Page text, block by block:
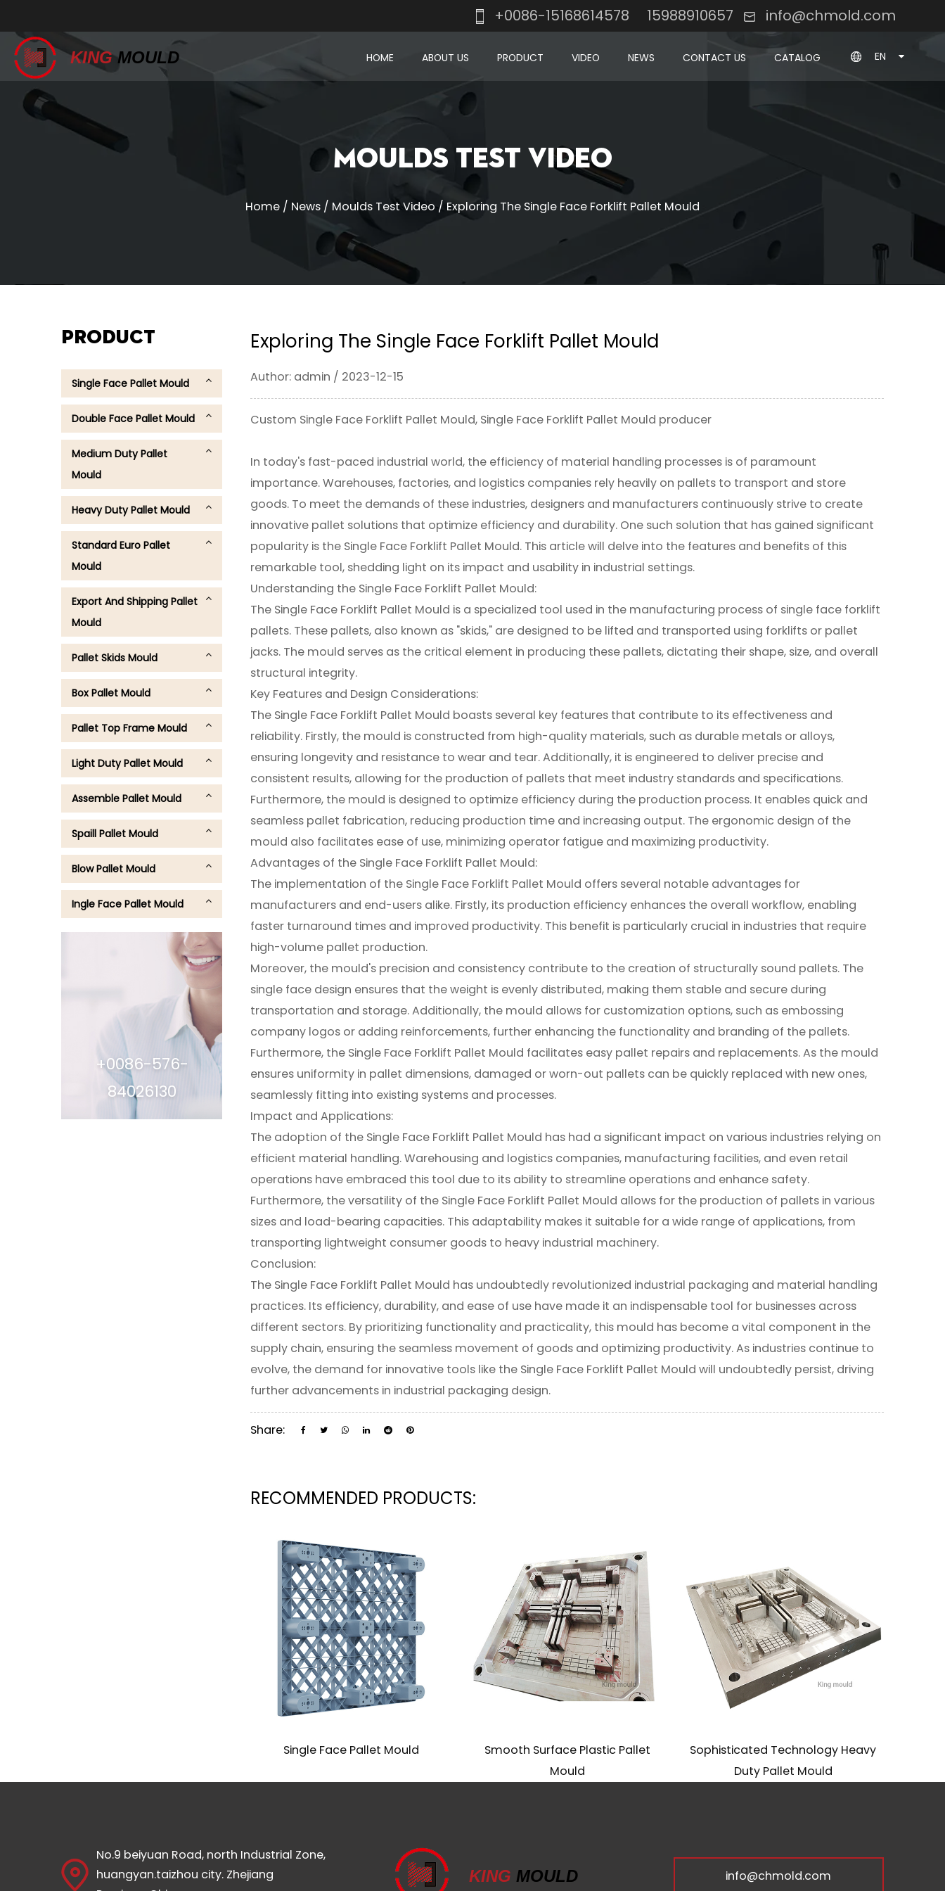
+0086-15168614578 15988910657 info@chmold.com
KINGMOULD HOME ABOUT US PRODUCT VIDEO NEWS CONTACT US CATALOG EN
Moulds Test Video
Home / News / Moulds Test Video/ Exploring The Single Face Forklift Pallet Mould
PRODUCT
Single Face Pallet Mould
Double Face Pallet Mould
Medium Duty Pallet
Mould
Heavy Duty Pallet Mould
Standard Euro Pallet
Mould
Export And Shipping Pallet
Mould
Pallet Skids Mould
Box Pallet Mould
Pallet Top Frame Mould
Light Duty Pallet Mould
Assemble Pallet Mould
Spaill Pallet Mould
Blow Pallet Mould
Ingle Face Pallet Mould
+0086-576-
84026130
Exploring The Single Face Forklift Pallet Mould
Author: admin / 2023-12-15
Custom Single Face Forklift Pallet Mould, Single Face Forklift Pallet Mould producer
In today's fast-paced industrial world, the efficiency of material handling processes is of paramount
importance. Warehouses, factories, and logistics companies rely heavily on pallets to transport and store
goods. To meet the demands of these industries, designers and manufacturers continuously strive to create
innovative pallet solutions that optimize efficiency and durability. One such solution that has gained significant
popularity is the Single Face Forklift Pallet Mould. This article will delve into the features and benefits of this
remarkable tool, shedding light on its impact and usability in industrial settings.
Understanding the Single Face Forklift Pallet Mould:
The Single Face Forklift Pallet Mould is a specialized tool used in the manufacturing process of single face forklift
pallets. These pallets, also known as "skids," are designed to be lifted and transported using forklifts or pallet
jacks. The mould serves as the critical element in producing these pallets, dictating their shape, size, and overall
structural integrity.
Key Features and Design Considerations:
The Single Face Forklift Pallet Mould boasts several key features that contribute to its effectiveness and
reliability. Firstly, the mould is constructed from high-quality materials, such as durable metals or alloys,
ensuring longevity and resistance to wear and tear. Additionally, it is engineered to deliver precise and
consistent results, allowing for the production of pallets that meet industry standards and specifications.
Furthermore, the mould is designed to optimize efficiency during the production process. It enables quick and
seamless pallet fabrication, reducing production time and increasing output. The ergonomic design of the
mould also facilitates ease of use, minimizing operator fatigue and maximizing productivity.
Advantages of the Single Face Forklift Pallet Mould:
The implementation of the Single Face Forklift Pallet Mould offers several notable advantages for
manufacturers and end-users alike. Firstly, its production efficiency enhances the overall workflow, enabling
faster turnaround times and improved productivity. This benefit is particularly crucial in industries that require
high-volume pallet production.
Moreover, the mould's precision and consistency contribute to the creation of structurally sound pallets. The
single face design ensures that the weight is evenly distributed, making them stable and secure during
transportation and storage. Additionally, the mould allows for customization options, such as embossing
company logos or adding reinforcements, further enhancing the functionality and branding of the pallets.
Furthermore, the Single Face Forklift Pallet Mould facilitates easy pallet repairs and replacements. As the mould
ensures uniformity in pallet dimensions, damaged or worn-out pallets can be quickly replaced with new ones,
seamlessly fitting into existing systems and processes.
Impact and Applications:
The adoption of the Single Face Forklift Pallet Mould has had a significant impact on various industries relying on
efficient material handling. Warehousing and logistics companies, manufacturing facilities, and even retail
operations have embraced this tool due to its ability to streamline operations and enhance safety.
Furthermore, the versatility of the Single Face Forklift Pallet Mould allows for the production of pallets in various
sizes and load-bearing capacities. This adaptability makes it suitable for a wide range of applications, from
transporting lightweight consumer goods to heavy industrial machinery.
Conclusion:
The Single Face Forklift Pallet Mould has undoubtedly revolutionized industrial packaging and material handling
practices. Its efficiency, durability, and ease of use have made it an indispensable tool for businesses across
different sectors. By prioritizing functionality and practicality, this mould has become a vital component in the
supply chain, ensuring the seamless movement of goods and optimizing productivity. As industries continue to
evolve, the demand for innovative tools like the Single Face Forklift Pallet Mould will undoubtedly persist, driving
further advancements in industrial packaging design.
Share:
RECOMMENDED PRODUCTS:
Single Face Pallet Mould
Smooth Surface Plastic Pallet
Mould
Sophisticated Technology Heavy
Duty Pallet Mould
No.9 beiyuan Road, north Industrial Zone,
huangyan.taizhou city. Zhejiang
KING MOULD info@chmold.com